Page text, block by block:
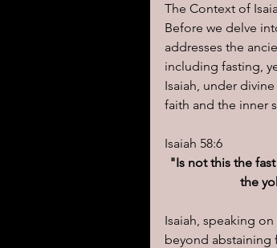
The Book of
I learned
The Context of
Before we delve
addresses the
including fasting,
Isaiah, under
faith and the inner
Isaiah 58:6
"Is not this the
the
Isaiah, speaking
beyond abstaining